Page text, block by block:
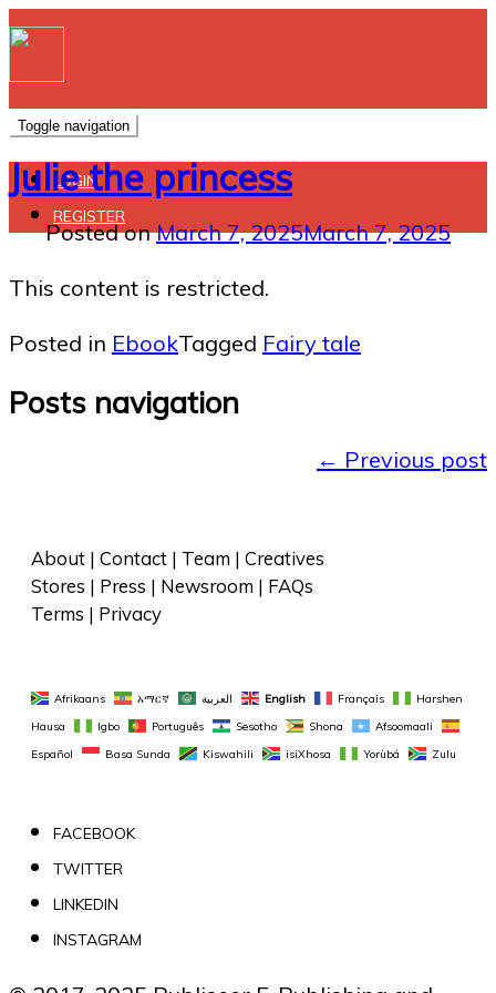
Toggle navigation
LOGIN
REGISTER
Julie the princess
Posted onMarch 7, 2025March 7, 2025
This content is restricted.
Posted in EbookTagged Fairy tale
Posts navigation
← Previous post
About | Contact | Team | Creatives
Stores | Press | Newsroom | FAQs
Terms | Privacy
Afrikaans አማርኛ العربية English Français
Harshen
Hausa
Igbo Português Sesotho Shona
Afsoomaali
Español
Basa Sunda Kiswahili isiXhosa Yorùbá Zulu
FACEBOOK
TWITTER
LINKEDIN
INSTAGRAM